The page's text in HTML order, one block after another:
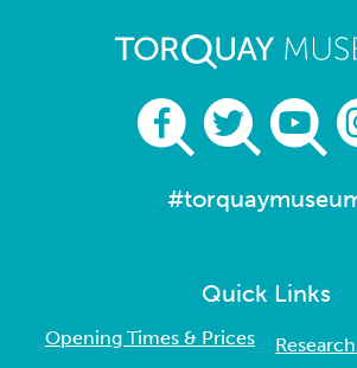
Quick Links
Opening Times & Prices